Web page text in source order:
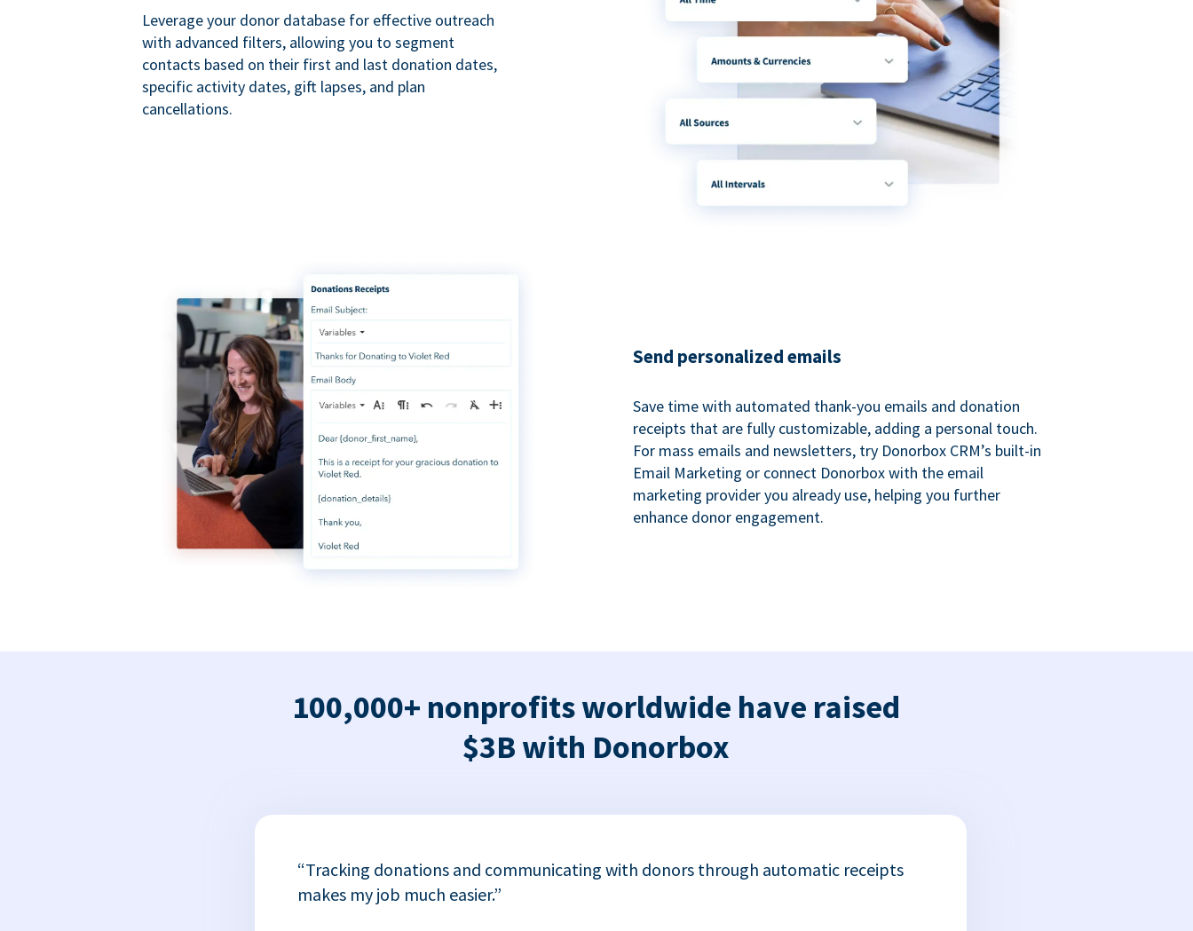
Leverage your donor database for effective outreach
with advanced filters, allowing you to segment
contacts based on their first and last donation dates,
specific activity dates, gift lapses, and plan
cancellations.
Send personalized emails
Save time with automated thank-you emails and donation
receipts that are fully customizable, adding a personal touch.
For mass emails and newsletters, try Donorbox CRM’s built-in
Email Marketing or connect Donorbox with the email
marketing provider you already use, helping you further
enhance donor engagement.
100,000+ nonprofits worldwide have raised
$3B with Donorbox
“Tracking donations and communicating with donors through automatic receipts
makes my job much easier.”